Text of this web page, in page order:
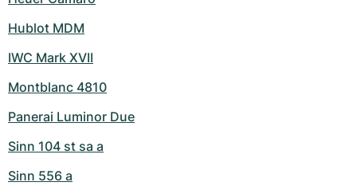
Hublot MDM
IWC Mark XVII
Montblanc 4810
Panerai Luminor Due
Sinn 104 st sa a
Sinn 556 a